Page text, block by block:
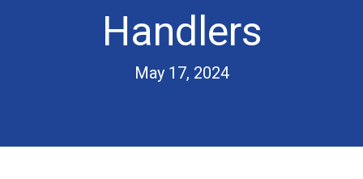
Handlers
May 17, 2024